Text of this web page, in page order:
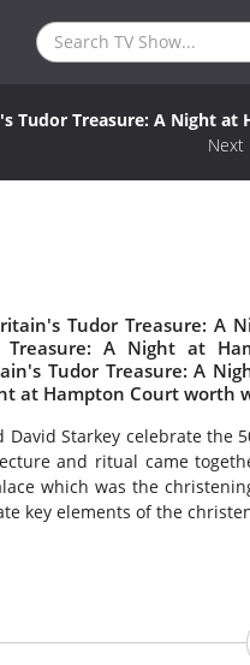
Tudor Treasure: A Night at
Next
Tudor Treasure: A
Treasure: A Night at
Tudor Treasure: A
at Hampton Court worth
David Starkey celebrate the
and ritual came
which was the
key elements of the